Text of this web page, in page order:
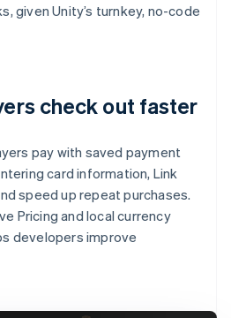
given Unity’s turnkey, no-code
check out faster
pay with saved payment
card information, Link
speed up repeat purchases.
Pricing and local currency
developers improve